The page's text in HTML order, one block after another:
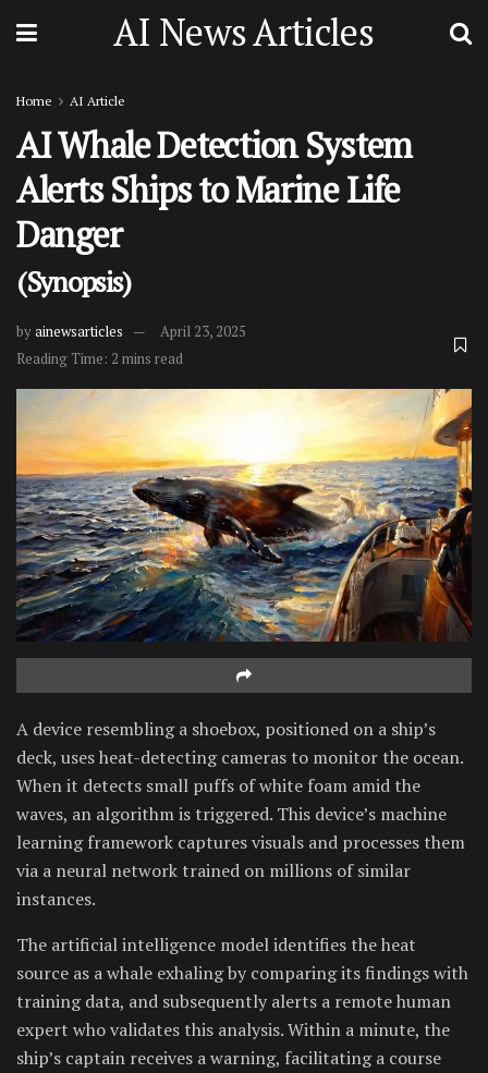
AI News Articles
Home AI Article
AI Whale Detection System
Alerts Ships to Marine Life
Danger
(Synopsis)
byainewsarticles
April 23, 2025
Reading Time: 2 mins read
A device resembling a shoebox, positioned on a ship’s
deck, uses heat-detecting cameras to monitor the ocean.
When it detects small puffs of white foam amid the
waves, an algorithm is triggered. This device’s machine
learning framework captures visuals and processes them
via a neural network trained on millions of similar
instances.
The artificial intelligence model identifies the heat
source as a whale exhaling by comparing its findings with
training data, and subsequently alerts a remote human
expert who validates this analysis. Within a minute, the
ship’s captain receives a warning, facilitating a course